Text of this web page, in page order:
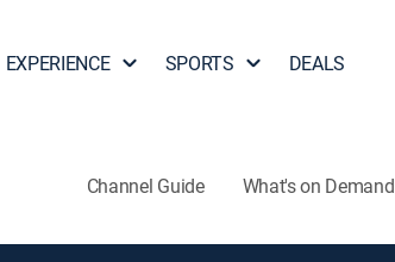
EXPERIENCE SPORTS DEALS
Channel Guide What's on Demand